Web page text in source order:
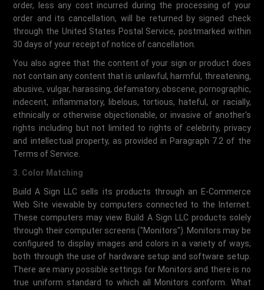
order, less any cost incurred during the processing of your
order and its cancellation, will be returned by signed check
through the United States Postal Service, postmarked within
30 days of your receipt of notice of cancellation.
You also agree that the content of your sign or product does
not contain any content that is unlawful, harmful, threatening,
abusive, vulgar, harassing, defamatory, obscene, pornographic,
indecent, inflammatory, libelous, tortious, hateful, or racially,
ethnically or otherwise objectionable, or invasive of another's
rights including but not limited to rights of celebrity, privacy
and intellectual property, as provided in Paragraph 7.2 of the
Terms of Service.
3. Color Matching
Build A Sign LLC sells its products through an E-Commerce
Web Site viewable by computers connected to the Internet.
These computers may view Build A Sign LLC products solely
through their computer screens ("Monitors"). Monitors may be
configured to display images and colors in a variety of ways,
both through the use of hardware setup and software setup.
There are many possible settings for Monitors and there is no
true uniform standard to which all Monitors conform. What